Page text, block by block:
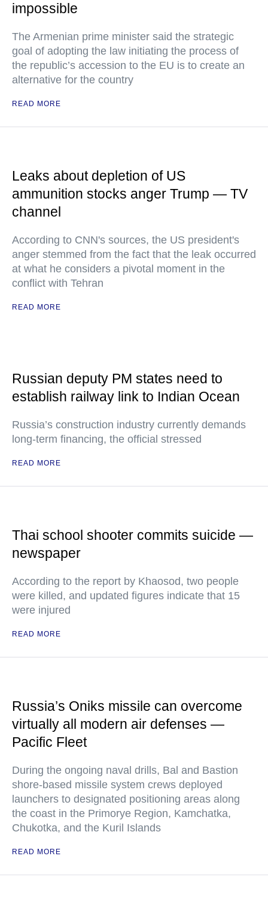
impossible
The Armenian prime minister said the strategic
goal of adopting the law initiating the process of
the republic’s accession to the EU is to create an
alternative for the country
READ MORE
Leaks about depletion of US
ammunition stocks anger Trump — TV
channel
According to CNN's sources, the US president's
anger stemmed from the fact that the leak occurred
at what he considers a pivotal moment in the
conflict with Tehran
READ MORE
Russian deputy PM states need to
establish railway link to Indian Ocean
Russia’s construction industry currently demands
long-term financing, the official stressed
READ MORE
Thai school shooter commits suicide —
newspaper
According to the report by Khaosod, two people
were killed, and updated figures indicate that 15
were injured
READ MORE
Russia’s Oniks missile can overcome
virtually all modern air defenses —
Pacific Fleet
During the ongoing naval drills, Bal and Bastion
shore-based missile system crews deployed
launchers to designated positioning areas along
the coast in the Primorye Region, Kamchatka,
Chukotka, and the Kuril Islands
READ MORE